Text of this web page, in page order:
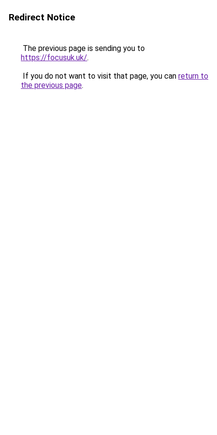
Redirect Notice
The previous page is sending you to
https://focusuk.uk/.
If you do not want to visit that page, you can return to
the previous page.